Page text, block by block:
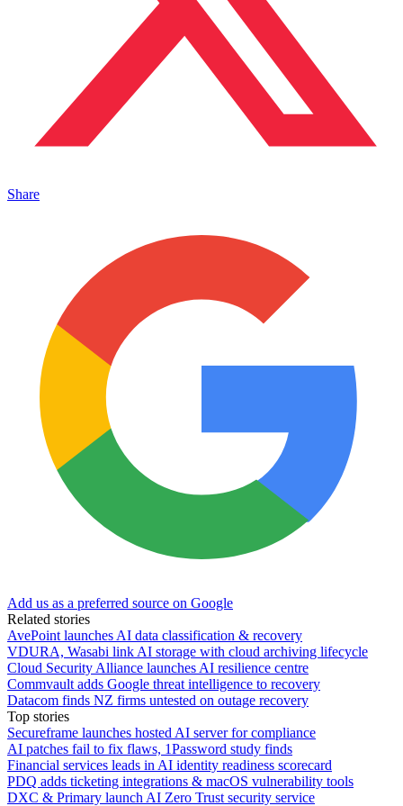
Share
Add us as a preferred source on Google
Related stories
AvePoint launches AI data classification & recovery
VDURA, Wasabi link AI storage with cloud archiving lifecycle
Cloud Security Alliance launches AI resilience centre
Commvault adds Google threat intelligence to recovery
Datacom finds NZ firms untested on outage recovery
Top stories
Secureframe launches hosted AI server for compliance
AI patches fail to fix flaws, 1Password study finds
Financial services leads in AI identity readiness scorecard
PDQ adds ticketing integrations & macOS vulnerability tools
DXC & Primary launch AI Zero Trust security service